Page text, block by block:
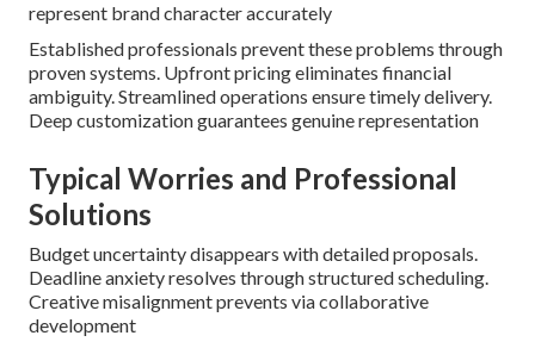
represent brand character accurately
Established professionals prevent these problems through
proven systems. Upfront pricing eliminates financial
ambiguity. Streamlined operations ensure timely delivery.
Deep customization guarantees genuine representation
Typical Worries and Professional
Solutions
Budget uncertainty disappears with detailed proposals.
Deadline anxiety resolves through structured scheduling.
Creative misalignment prevents via collaborative
development